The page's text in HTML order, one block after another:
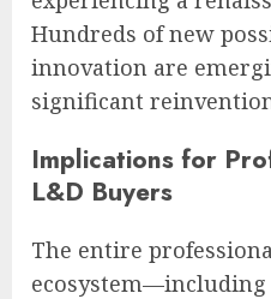
Hundreds of new
innovation are
significant
Implications for
L&D Buyers
The entire